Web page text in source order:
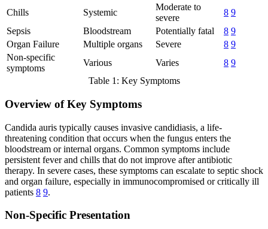
Chills Systemic
Moderate to
severe
8 9
Sepsis
Bloodstream Potentially fatal 8 9
Organ Failure
Multiple organs Severe 8 9
Non-specific
symptoms
Various Varies 8 9
Table 1: Key Symptoms
Overview of Key Symptoms
Candida auris typically causes invasive candidiasis, a life-
threatening condition that occurs when the fungus enters the
bloodstream or internal organs. Common symptoms include
persistent fever and chills that do not improve after antibiotic
therapy. In severe cases, these symptoms can escalate to septic shock
and organ failure, especially in immunocompromised or critically ill
patients 8 9.
Non-Specific Presentation